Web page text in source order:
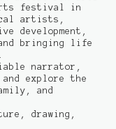
festival in
artists,
development,
bringing life
narrator,
explore the
and
drawing,